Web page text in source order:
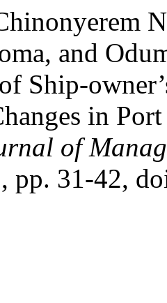
and
Ship-
in
of
pp. 31-42,